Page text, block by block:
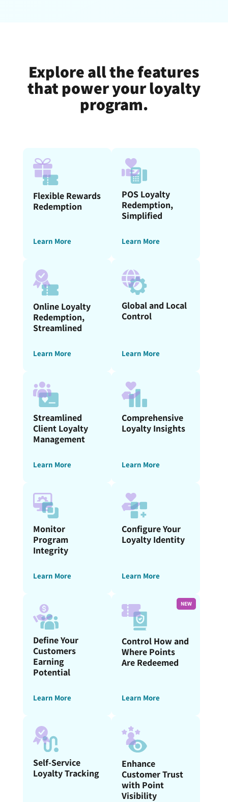
Explore all the features
that power your loyalty
program.
Flexible Rewards
Redemption
Learn More
POS Loyalty
Redemption,
Simplified
Learn More
Online Loyalty
Redemption,
Streamlined
Learn More
Global and Local
Control
Learn More
Streamlined
Client Loyalty
Management
Learn More
Comprehensive
Loyalty Insights
Learn More
Monitor
Program
Integrity
Learn More
Configure Your
Loyalty Identity
Learn More
Define Your
Customers
Earning
Potential
Learn More
Control How and
Where Points
Are Redeemed
NEW
Learn More
Self-Service
Loyalty Tracking
Enhance
Customer Trust
with Point
Visibility